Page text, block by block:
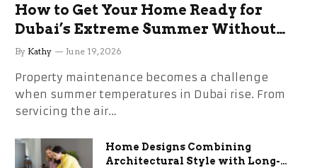
How to Get Your Home Ready for
Dubai’s Extreme Summer Without
the Stress
By Kathy June 19, 2026
Property maintenance becomes a challenge
when summer temperatures in Dubai rise. From
servicing the air…
Home Designs Combining
Architectural Style with Long-